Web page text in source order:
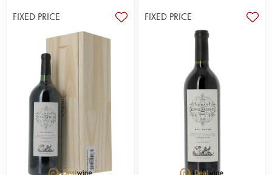
FIXED PRICE FIXED PRICE